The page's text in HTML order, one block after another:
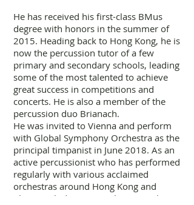
He has received his first-class BMus
degree with honors in the summer of
2015. Heading back to Hong Kong, he is
now the percussion tutor of a few
primary and secondary schools, leading
some of the most talented to achieve
great success in competitions and
concerts. He is also a member of the
percussion duo Brianach.
He was invited to Vienna and perform
with Global Symphony Orchestra as the
principal timpanist in June 2018. As an
active percussionist who has performed
regularly with various acclaimed
orchestras around Hong Kong and
China, including Guangzhou Symphony